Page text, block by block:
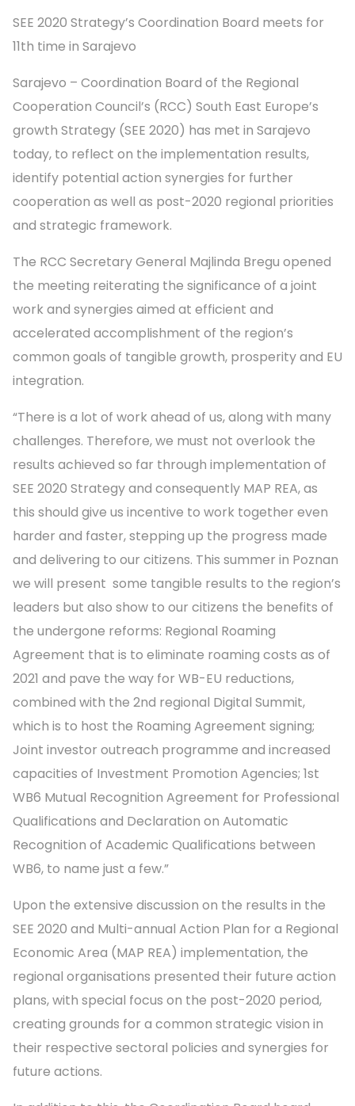
SEE 2020 Strategy’s Coordination Board meets for
11th time in Sarajevo
Sarajevo – Coordination Board of the Regional
Cooperation Council’s (RCC) South East Europe’s
growth Strategy (SEE 2020) has met in Sarajevo
today, to reflect on the implementation results,
identify potential action synergies for further
cooperation as well as post-2020 regional priorities
and strategic framework.
The RCC Secretary General Majlinda Bregu opened
the meeting reiterating the significance of a joint
work and synergies aimed at efficient and
accelerated accomplishment of the region’s
common goals of tangible growth, prosperity and EU
integration.
“There is a lot of work ahead of us, along with many
challenges. Therefore, we must not overlook the
results achieved so far through implementation of
SEE 2020 Strategy and consequently MAP REA, as
this should give us incentive to work together even
harder and faster, stepping up the progress made
and delivering to our citizens. This summer in Poznan
we will present some tangible results to the region’s
leaders but also show to our citizens the benefits of
the undergone reforms: Regional Roaming
Agreement that is to eliminate roaming costs as of
2021 and pave the way for WB-EU reductions,
combined with the 2nd regional Digital Summit,
which is to host the Roaming Agreement signing;
Joint investor outreach programme and increased
capacities of Investment Promotion Agencies; 1st
WB6 Mutual Recognition Agreement for Professional
Qualifications and Declaration on Automatic
Recognition of Academic Qualifications between
WB6, to name just a few.”
Upon the extensive discussion on the results in the
SEE 2020 and Multi-annual Action Plan for a Regional
Economic Area (MAP REA) implementation, the
regional organisations presented their future action
plans, with special focus on the post-2020 period,
creating grounds for a common strategic vision in
their respective sectoral policies and synergies for
future actions.